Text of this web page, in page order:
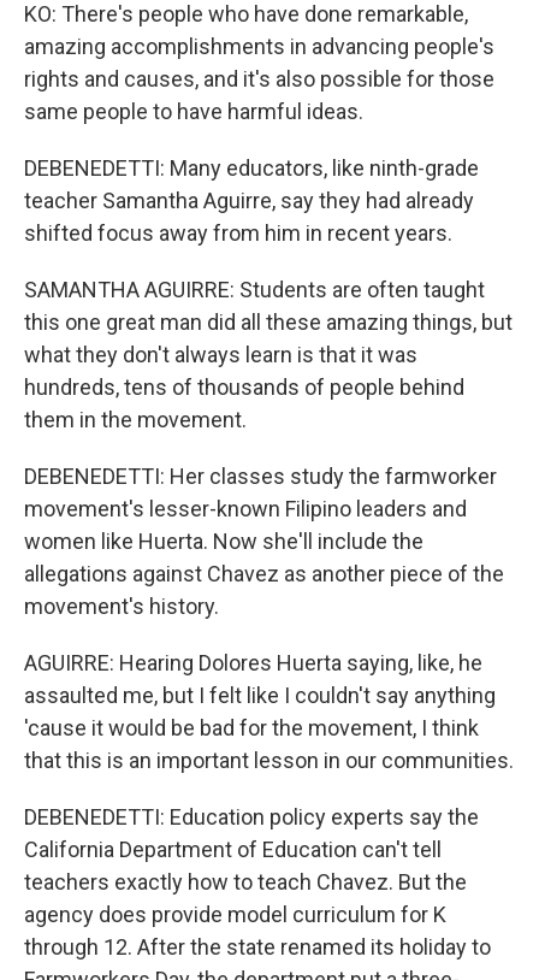
KO: There's people who have done remarkable,
amazing accomplishments in advancing people's
rights and causes, and it's also possible for those
same people to have harmful ideas.
DEBENEDETTI: Many educators, like ninth-grade
teacher Samantha Aguirre, say they had already
shifted focus away from him in recent years.
SAMANTHA AGUIRRE: Students are often taught
this one great man did all these amazing things, but
what they don't always learn is that it was
hundreds, tens of thousands of people behind
them in the movement.
DEBENEDETTI: Her classes study the farmworker
movement's lesser-known Filipino leaders and
women like Huerta. Now she'll include the
allegations against Chavez as another piece of the
movement's history.
AGUIRRE: Hearing Dolores Huerta saying, like, he
assaulted me, but I felt like I couldn't say anything
'cause it would be bad for the movement, I think
that this is an important lesson in our communities.
DEBENEDETTI: Education policy experts say the
California Department of Education can't tell
teachers exactly how to teach Chavez. But the
agency does provide model curriculum for K
through 12. After the state renamed its holiday to